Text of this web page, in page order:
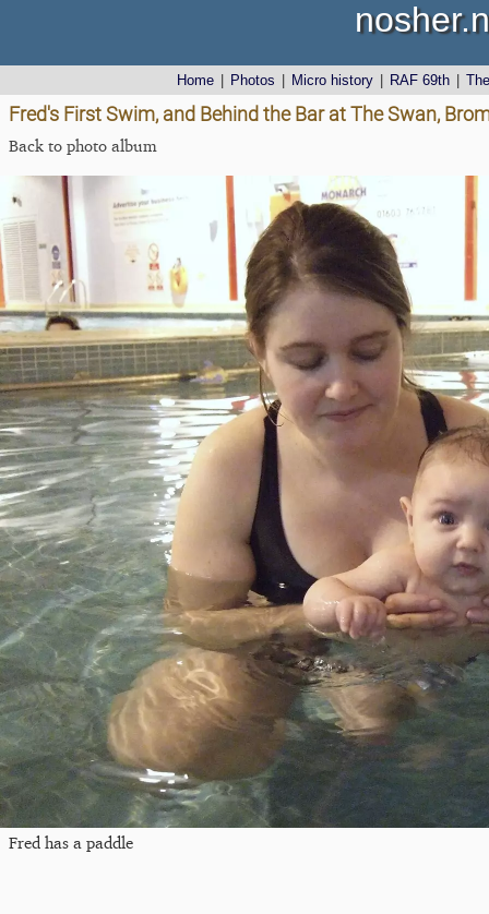
Home Photos Micro history RAF 69th
Fred's First Swim, and Behind the Bar at The Swan,
Back to photo album
Fred has a paddle